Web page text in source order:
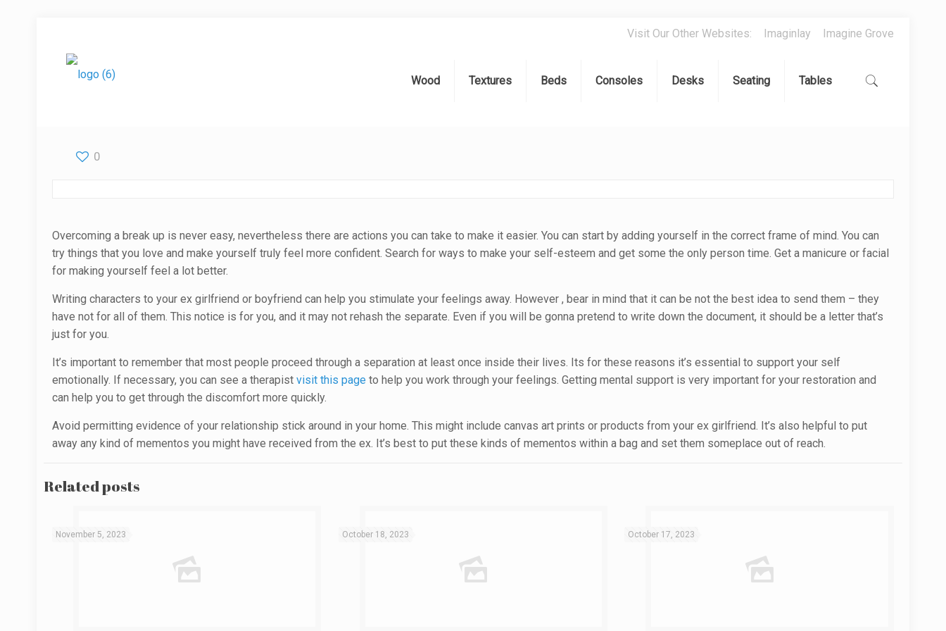
Visit Our Other Websites: Imaginlay Imagine Grove
Wood Textures Beds Consoles Desks Seating Tables
0
Overcoming a break up is never easy, nevertheless there are actions you can take to make it easier. You can start by adding yourself in the correct frame of mind. You can
try things that you love and make yourself truly feel more confident. Search for ways to make your self-esteem and get some the only person time. Get a manicure or facial
for making yourself feel a lot better.
Writing characters to your ex girlfriend or boyfriend can help you stimulate your feelings away. However , bear in mind that it can be not the best idea to send them – they
have not for all of them. This notice is for you, and it may not rehash the separate. Even if you will be gonna pretend to write down the document, it should be a letter that’s
just for you.
It’s important to remember that most people proceed through a separation at least once inside their lives. Its for these reasons it’s essential to support your self
emotionally. If necessary, you can see a therapistvisit this page to help you work through your feelings. Getting mental support is very important for your restoration and
can help you to get through the discomfort more quickly.
Avoid permitting evidence of your relationship stick around in your home. This might include canvas art prints or products from your ex girlfriend. It’s also helpful to put
away any kind of mementos you might have received from the ex. It’s best to put these kinds of mementos within a bag and set them someplace out of reach.
Related posts
November 5, 2023 October 18, 2023 October 17, 2023